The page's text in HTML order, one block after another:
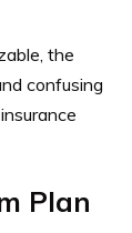
the
confusing
Plan